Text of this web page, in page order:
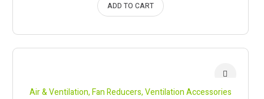
ADD TO CART
Air & Ventilation,Fan Reducers,Ventilation Accessories